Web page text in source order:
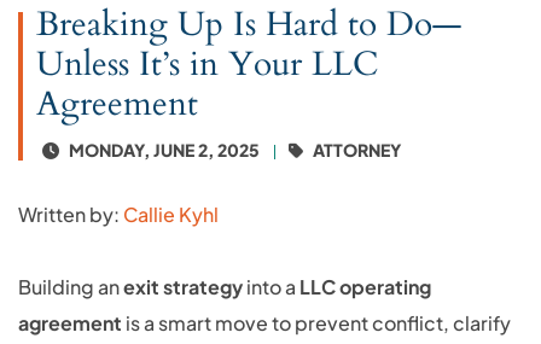
Breaking Up Is Hard to Do—
Unless It’s in Your LLC
Agreement
MONDAY, JUNE 2, 2025 ATTORNEY
Written by: Callie Kyhl
Building anexit strategyinto a LLC operating
agreement is a smart move to prevent conflict, clarify